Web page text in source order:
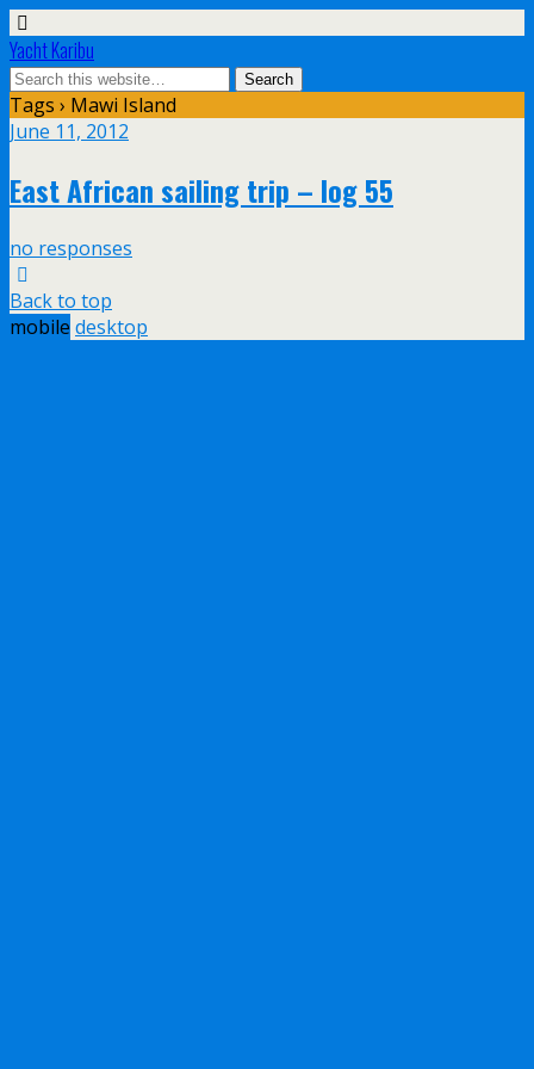
Yacht Karibu
Tags › Mawi Island
June 11, 2012
East African sailing trip – log 55
no responses
Back to top
mobile desktop